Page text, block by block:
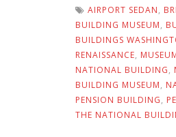
AIRPORT SEDAN,
BUILDING MUSEUM,
BUILDINGS
RENAISSANCE,
NATIONAL BUILDING,
BUILDING MUSEUM,
PENSION BUILDING,
THE NATIONAL